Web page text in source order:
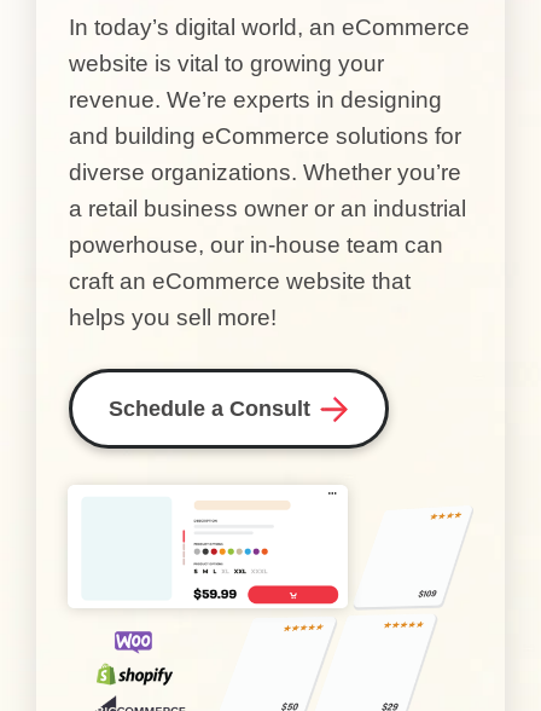
In today’s digital world, an eCommerce
website is vital to growing your
revenue. We’re experts in designing
and building eCommerce solutions for
diverse organizations. Whether you’re
a retail business owner or an industrial
powerhouse, our in-house team can
craft an eCommerce website that
helps you sell more!
Schedule a Consult